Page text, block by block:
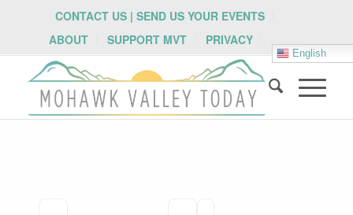
CONTACT US | SEND US YOUR EVENTS
ABOUT
SUPPORT MVT PRIVACY
English